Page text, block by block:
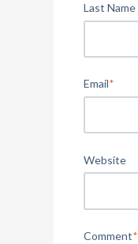
Last Name
Email*
Website
Comment*